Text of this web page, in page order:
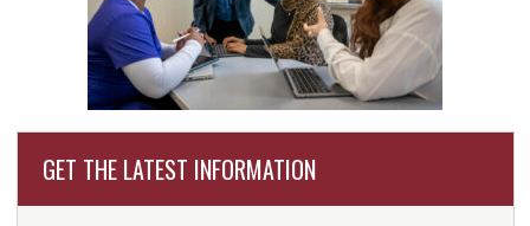
GET THE LATEST INFORMATION